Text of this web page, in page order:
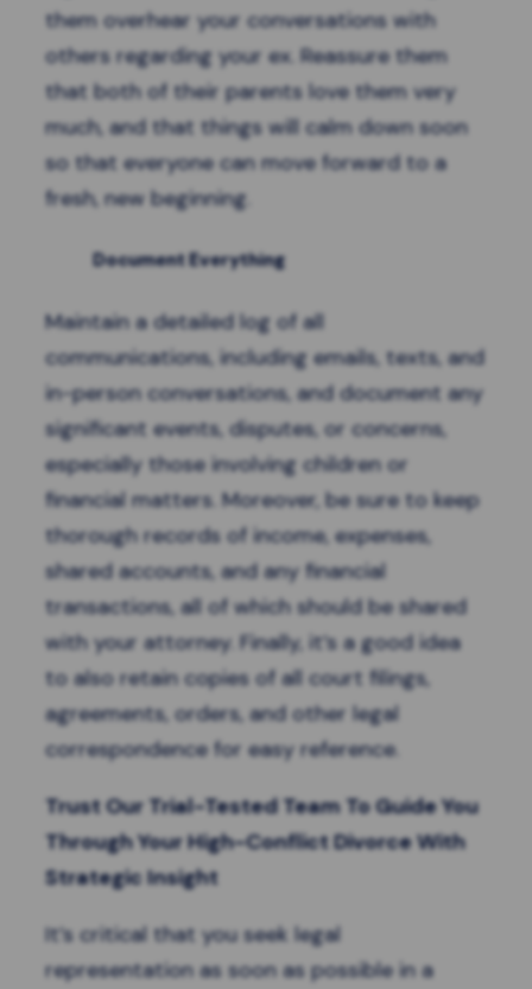
them overhear your conversations with
others regarding your ex. Reassure them
that both of their parents love them very
much, and that things will calm down soon
so that everyone can move forward to a
fresh, new beginning.
Document Everything
Maintain a detailed log of all
communications, including emails, texts, and
in-person conversations, and document any
significant events, disputes, or concerns,
especially those involving children or
financial matters. Moreover, be sure to keep
thorough records of income, expenses,
shared accounts, and any financial
transactions, all of which should be shared
with your attorney. Finally, it’s a good idea
to also retain copies of all court filings,
agreements, orders, and other legal
correspondence for easy reference.
Trust Our Trial-Tested Team To Guide You
Through Your High-Conflict Divorce With
Strategic Insight
It’s critical that you seek legal
representation as soon as possible in a